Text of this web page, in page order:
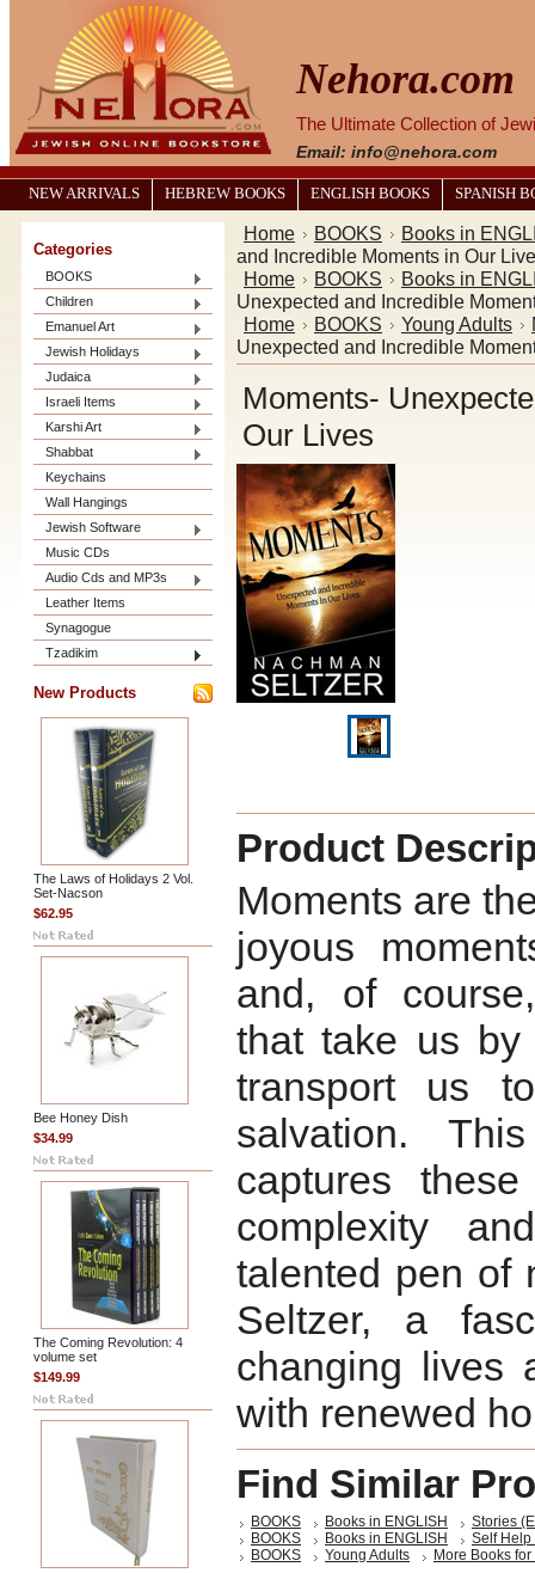
Nehora.com
The Ultimate Collection of
Email: info@nehora.com
NEW ARRIVALS HEBREW BOOKS ENGLISH BOOKS SPANISH
Categories
BOOKS
Children
Emanuel Art
Jewish Holidays
Judaica
Israeli Items
Karshi Art
Shabbat
Keychains
Wall Hangings
Jewish Software
Music CDs
Audio Cds and MP3s
Leather Items
Synagogue
Tzadikim
New Products
The Laws of Holidays 2 Vol.
Set-Nacson
$62.95
Bee Honey Dish
$34.99
The Coming Revolution: 4
volume set
$149.99
Home BOOKS
Books in
and Incredible Moments in Our
Home
BOOKS
Books in
Unexpected and Incredible
Home
BOOKS Young Adults
Unexpected and Incredible
Moments-
Our Lives
Product
Moments are
joyous
and, of
that take us by
transport us
salvation.
captures
complexity
talented pen of
Seltzer, a
changing lives
with renewed
Find Similar
BOOKS Books in ENGLISH
Stories
BOOKS
Books in ENGLISH
Self Help
BOOKS
Young Adults More Books